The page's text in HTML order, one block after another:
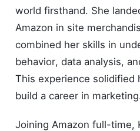
world firsthand. She
Amazon in site
combined her skills in
behavior, data analysis,
This experience solidified
build a career in
Joining Amazon full-time,